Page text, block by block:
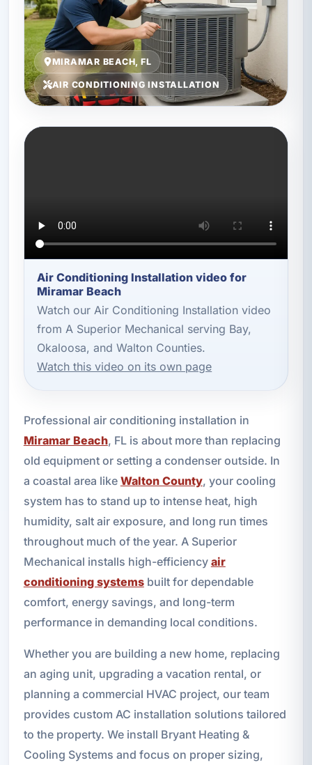
MIRAMAR BEACH, FL
AIR CONDITIONING INSTALLATION
Air Conditioning Installation video for
Miramar Beach
Watch our Air Conditioning Installation video
from A Superior Mechanical serving Bay,
Okaloosa, and Walton Counties.
Watch this video on its own page
Professional air conditioning installation in
Miramar Beach, FL is about more than replacing
old equipment or setting a condenser outside. In
a coastal area like Walton County, your cooling
system has to stand up to intense heat, high
humidity, salt air exposure, and long run times
throughout much of the year. A Superior
Mechanical installs high-efficiency air
conditioning systemsbuilt for dependable
comfort, energy savings, and long-term
performance in demanding local conditions.
Whether you are building a new home, replacing
an aging unit, upgrading a vacation rental, or
planning a commercial HVAC project, our team
provides custom AC installation solutions tailored
to the property. We install Bryant Heating &
Cooling Systems and focus on proper sizing,